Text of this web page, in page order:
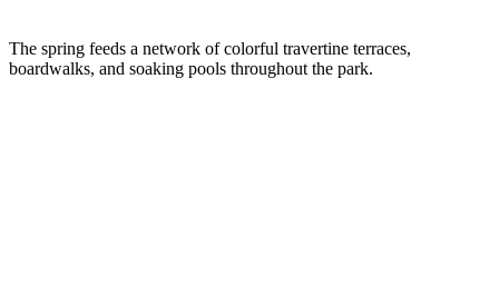
The spring feeds a network of colorful travertine terraces,
boardwalks, and soaking pools throughout the park.